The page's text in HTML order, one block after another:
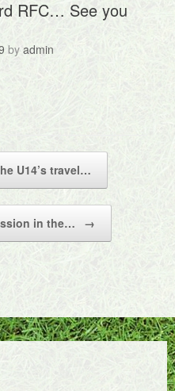
RFC… See you
by admin
U14’s travel…
in the… →